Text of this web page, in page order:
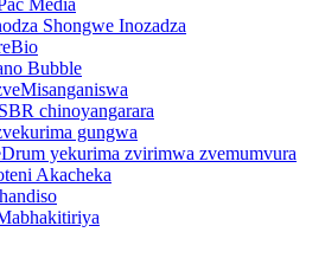
Shongwe Inozadza
Bubble
chinoyangarara
gungwa
yekurima zvirimwa zvemumvura
Akacheka